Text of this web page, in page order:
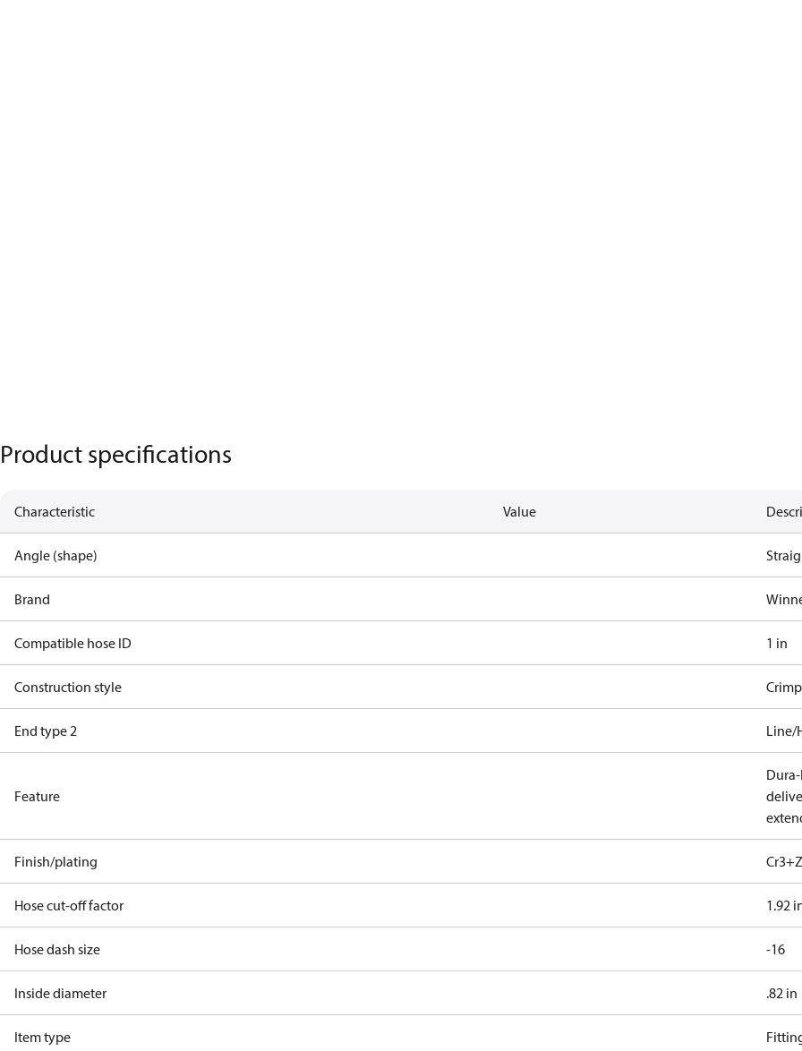
Product specifications
Characteristic Value
Angle (shape)
Brand
Compatible hose ID 1 in
Construction style Crimp
End type 2 Line/
Feature
Finish/plating
Hose cut-off factor 1.92
Hose dash size -16
Inside diameter .82 in
Item type